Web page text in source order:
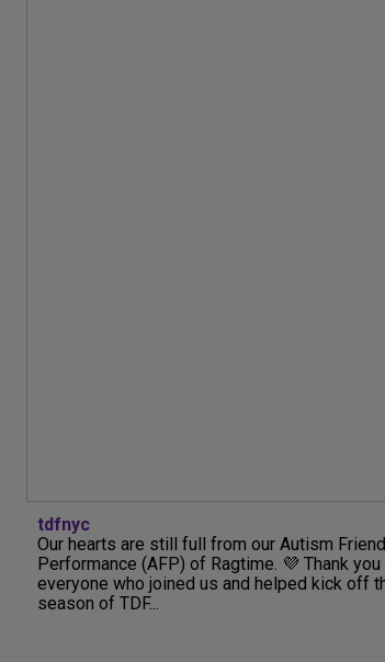
tdfnyc
Our hearts are still full from our Autism
Performance (AFP) of Ragtime. 💜 Thank you
everyone who joined us and helped kick off
season of TDF...